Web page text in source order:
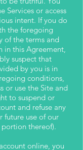
Services or access
intent. If you do
the foregoing
of the terms and
in this Agreement,
suspect that
by you is in
conditions,
or use the Site and
to suspend or
and refuse any
future use of our
portion thereof).
online, you